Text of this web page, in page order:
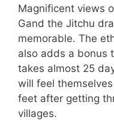
Magnificent views
Gand the Jitchu
memorable. The
also adds a bonus
takes almost 25
will feel
feet after getting
villages.